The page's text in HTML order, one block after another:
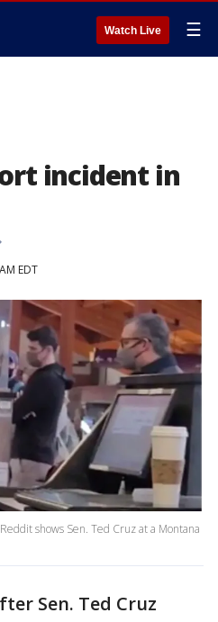
Watch Live ☰
incident in
EDT
shows Sen. Ted Cruz at a Montana
Sen. Ted Cruz